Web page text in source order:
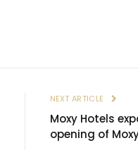
NEXT ARTICLE
Moxy Hotels
opening of